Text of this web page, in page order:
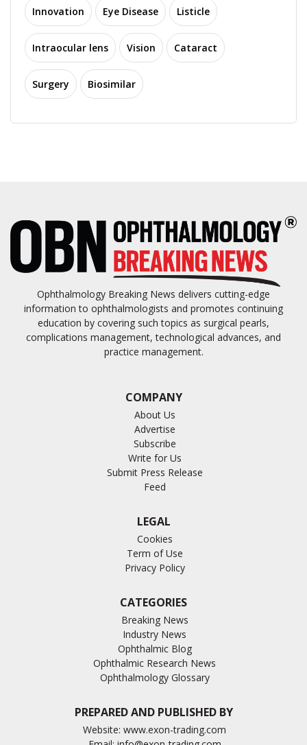
Innovation Eye Disease Listicle
Intraocular lens Vision Cataract
Surgery Biosimilar
Ophthalmology Breaking News delivers cutting-edge
information to ophthalmologists and promotes continuing
education by covering such topics as surgical pearls,
complications management, technological advances, and
practice management.
COMPANY
About Us
Advertise
Subscribe
Write for Us
Submit Press Release
Feed
LEGAL
Cookies
Term of Use
Privacy Policy
CATEGORIES
Breaking News
Industry News
Ophthalmic Blog
Ophthalmic Research News
Ophthalmology Glossary
PREPARED AND PUBLISHED BY
Website: www.exon-trading.com